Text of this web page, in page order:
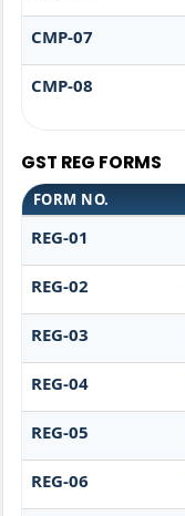
CMP-07
CMP-08
GST REG FORMS
FORM NO.
REG-01
REG-02
REG-03
REG-04
REG-05
REG-06